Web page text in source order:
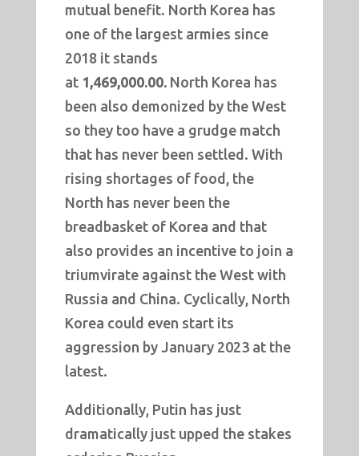
mutual benefit. North Korea has
one of the largest armies since
2018 it stands
at 1,469,000.00. North Korea has
been also demonized by the West
so they too have a grudge match
that has never been settled. With
rising shortages of food, the
North has never been the
breadbasket of Korea and that
also provides an incentive to join a
triumvirate against the West with
Russia and China. Cyclically, North
Korea could even start its
aggression by January 2023 at the
latest.
Additionally, Putin has just
dramatically just upped the stakes